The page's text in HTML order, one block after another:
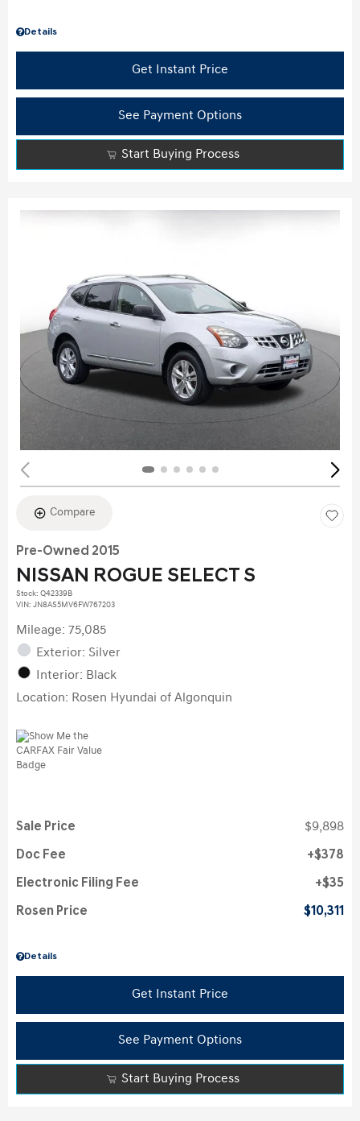
Details
Get Instant Price
See Payment Options
Start Buying Process
Compare
Pre-Owned 2015
NISSAN ROGUE SELECT S
Stock: Q42339B
VIN: JN8AS5MV6FW767203
Mileage: 75,085
Exterior: Silver
Interior: Black
Location: Rosen Hyundai of Algonquin
Details
Sale Price $9,898
Doc Fee $378
Electronic Filing Fee $35
Rosen Price $10,311
Get Instant Price
See Payment Options
Start Buying Process